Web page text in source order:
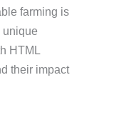
farming is
HTML
their impact